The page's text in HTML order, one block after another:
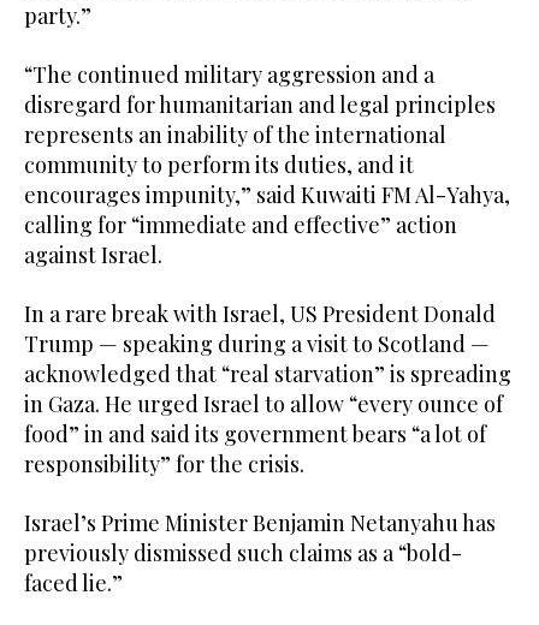
party.”
“The continued military aggression and a
disregard for humanitarian and legal principles
represents an inability of the international
community to perform its duties, and it
encourages impunity,” said Kuwaiti FM Al-Yahya,
calling for “immediate and effective” action
against Israel.
In a rare break with Israel, US President Donald
Trump — speaking during a visit to Scotland —
acknowledged that “real starvation” is spreading
in Gaza. He urged Israel to allow “every ounce of
food” in and said its government bears “a lot of
responsibility” for the crisis.
Israel’s Prime Minister Benjamin Netanyahu has
previously dismissed such claims as a “bold-
faced lie.”